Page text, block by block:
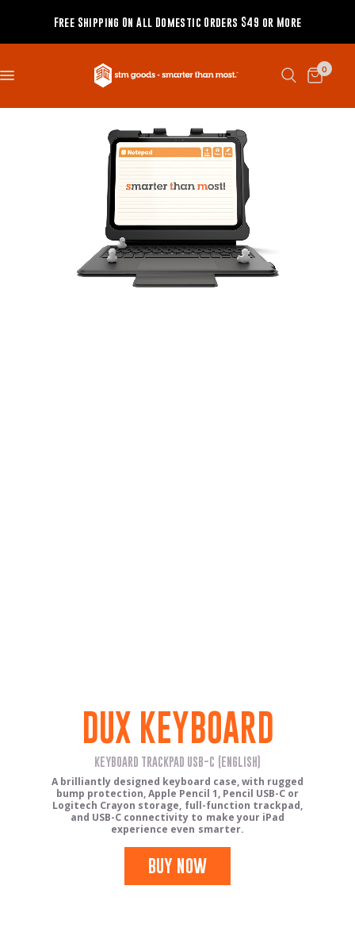
Free Shipping On All Domestic Orders $49 or More
0
DUX KEYBOARD
KEYBOARD TRACKPAD USB-C (ENGLISH)
A brilliantly designed keyboard case, with rugged
bump protection, Apple Pencil 1, Pencil USB-C or
Logitech Crayon storage, full-function trackpad,
and USB-C connectivity to make your iPad
experience even smarter.
BUY NOW